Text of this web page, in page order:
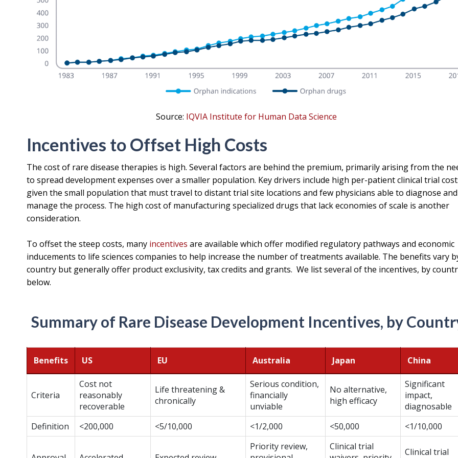
Source: IQVIA Institute for Human Data Science
Incentives to Offset High Costs
The cost of rare disease therapies is high. Several factors are behind the premium, primarily arising from the
to spread development expenses over a smaller population. Key drivers include high per-patient clinical trial
given the small population that must travel to distant trial site locations and few physicians able to diagnose and
manage the process. The high cost of manufacturing specialized drugs that lack economies of scale is another
consideration.
To offset the steep costs, many incentives are available which offer modified regulatory pathways and economic
inducements to life sciences companies to help increase the number of treatments available. The benefits vary
country but generally offer product exclusivity, tax credits and grants. We list several of the incentives, by
below.
Summary of Rare Disease Development Incentives, by
Benefits US EU Australia Japan China
Criteria
Cost not
reasonably
recoverable
Life threatening &
chronically
Serious condition,
financially
unviable
No alternative,
high efficacy
Significant
impact,
diagnosable
Definition
<200,000 <5/10,000 <1/2,000 <50,000 <1/10,000
Priority review,
Clinical trial
Clinical trial